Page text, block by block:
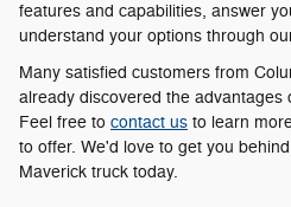
features and capabilities, answer
understand your options through
Many satisfied customers from
already discovered the advantages
Feel free to contact us to learn
to offer. We'd love to get you
Maverick truck today.